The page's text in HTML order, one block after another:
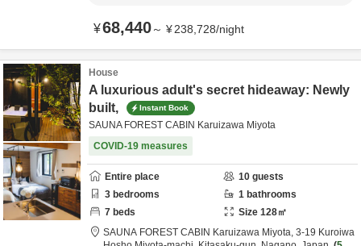
¥68,440～ ¥238,728/night
House
A luxurious adult's secret hideaway: Newly
built,
Instant Book
SAUNA FOREST CABIN Karuizawa Miyota
COVID-19 measures
Entire place 10 guests
3 bedrooms 1 bathrooms
7 beds Size 128㎡
SAUNA FOREST CABIN Karuizawa Miyota, 3-19 Kuroiwa